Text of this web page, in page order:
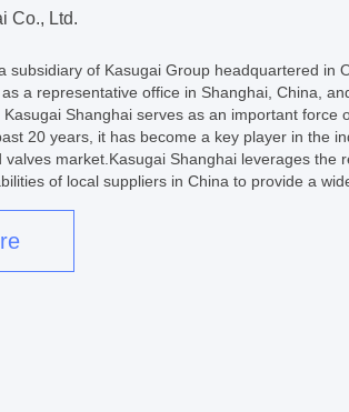
Co., Ltd.
subsidiary of Kasugai Group headquartered in
a representative office in Shanghai, China,
Shanghai serves as an important force
20 years, it has become a key player in the
valves market.Kasugai Shanghai leverages the
of local suppliers in China to provide a wide